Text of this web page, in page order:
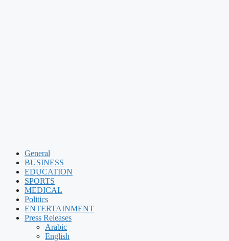
General
BUSINESS
EDUCATION
SPORTS
MEDICAL
Politics
ENTERTAINMENT
Press Releases
Arabic
English